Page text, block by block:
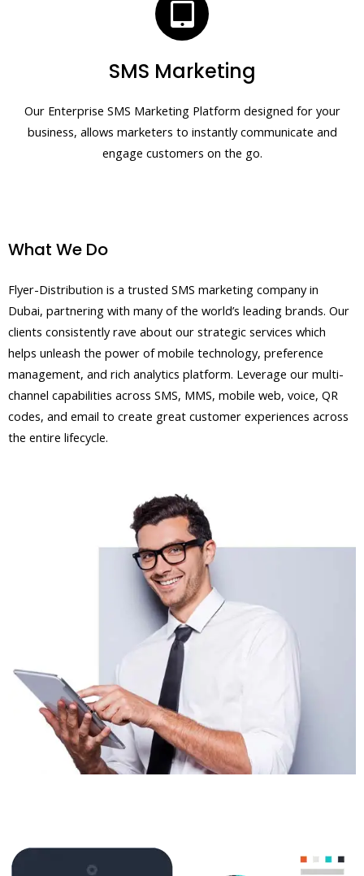
SMS Marketing
Our Enterprise SMS Marketing Platform designed for your
business, allows marketers to instantly communicate and
engage customers on the go.
What We Do
Flyer-Distribution is a trusted SMS marketing company in
Dubai, partnering with many of the world’s leading brands. Our
clients consistently rave about our strategic services which
helps unleash the power of mobile technology, preference
management, and rich analytics platform. Leverage our multi-
channel capabilities across SMS, MMS, mobile web, voice, QR
codes, and email to create great customer experiences across
the entire lifecycle.